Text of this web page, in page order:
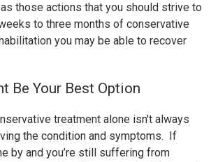
those actions that you should strive to
to three months of conservative
you may be able to recover
Be Your Best Option
treatment alone isn't always
the condition and symptoms. If
by and you’re still suffering from